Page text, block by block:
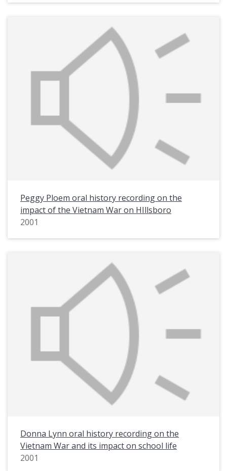
Peggy Ploem oral history recording on the
impact of the Vietnam War on HIllsboro
2001
Donna Lynn oral history recording on the
Vietnam War and its impact on school life
2001